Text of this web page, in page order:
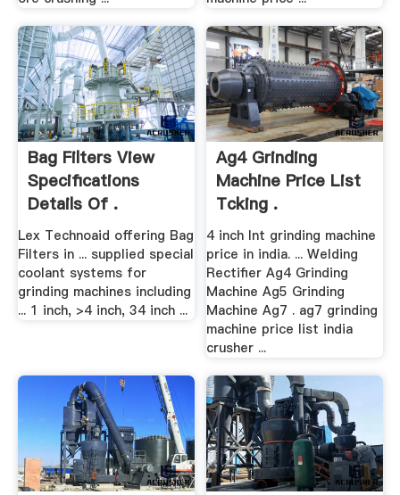
Bag Filters View
Specifications
Details Of .
Lex Technoaid offering Bag
Filters in ... supplied special
coolant systems for
grinding machines including
... 1 inch, >4 inch, 34 inch ...
Ag4 Grinding
Machine Price List
Tcking .
4 inch lnt grinding machine
price in india. ... Welding
Rectifier Ag4 Grinding
Machine Ag5 Grinding
Machine Ag7 . ag7 grinding
machine price list india
crusher ...